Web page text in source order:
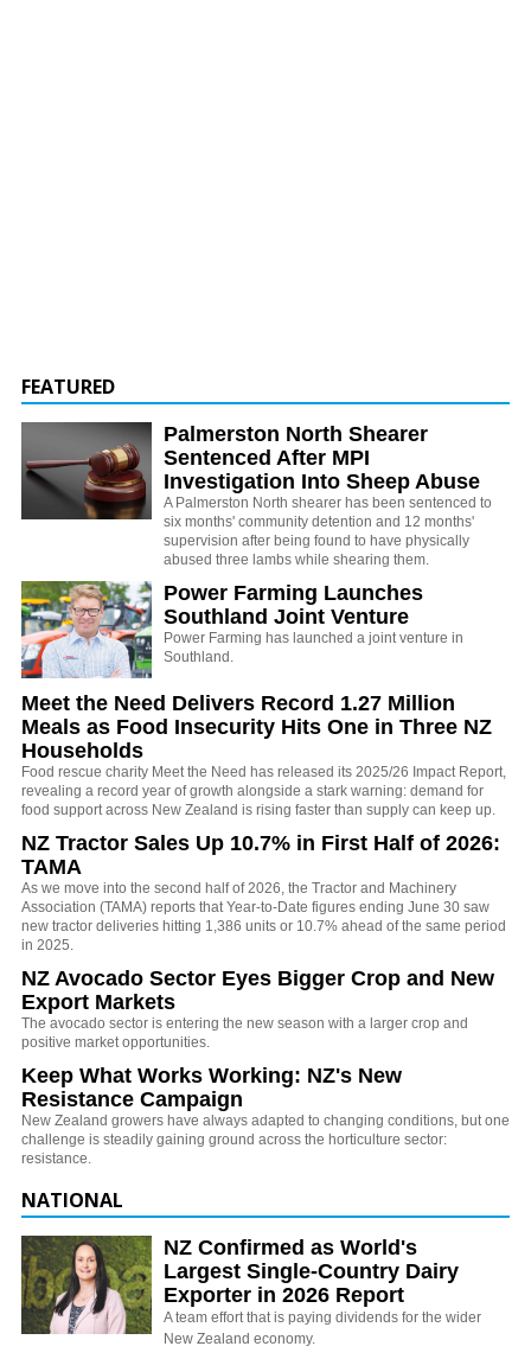
FEATURED
Palmerston North Shearer
Sentenced After MPI
Investigation Into Sheep Abuse
A Palmerston North shearer has been sentenced to
six months' community detention and 12 months'
supervision after being found to have physically
abused three lambs while shearing them.
Power Farming Launches
Southland Joint Venture
Power Farming has launched a joint venture in
Southland.
Meet the Need Delivers Record 1.27 Million
Meals as Food Insecurity Hits One in Three NZ
Households
Food rescue charity Meet the Need has released its 2025/26 Impact Report,
revealing a record year of growth alongside a stark warning: demand for
food support across New Zealand is rising faster than supply can keep up.
NZ Tractor Sales Up 10.7% in First Half of 2026:
TAMA
As we move into the second half of 2026, the Tractor and Machinery
Association (TAMA) reports that Year-to-Date figures ending June 30 saw
new tractor deliveries hitting 1,386 units or 10.7% ahead of the same period
in 2025.
NZ Avocado Sector Eyes Bigger Crop and New
Export Markets
The avocado sector is entering the new season with a larger crop and
positive market opportunities.
Keep What Works Working: NZ's New
Resistance Campaign
New Zealand growers have always adapted to changing conditions, but one
challenge is steadily gaining ground across the horticulture sector:
resistance.
NATIONAL
NZ Confirmed as World's
Largest Single-Country Dairy
Exporter in 2026 Report
A team effort that is paying dividends for the wider
New Zealand economy.